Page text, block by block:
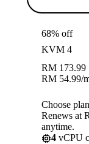
68% off
KVM 4
RM 173.99
RM 54.99/
Choose plan
Renews at
anytime.
4 vCPU